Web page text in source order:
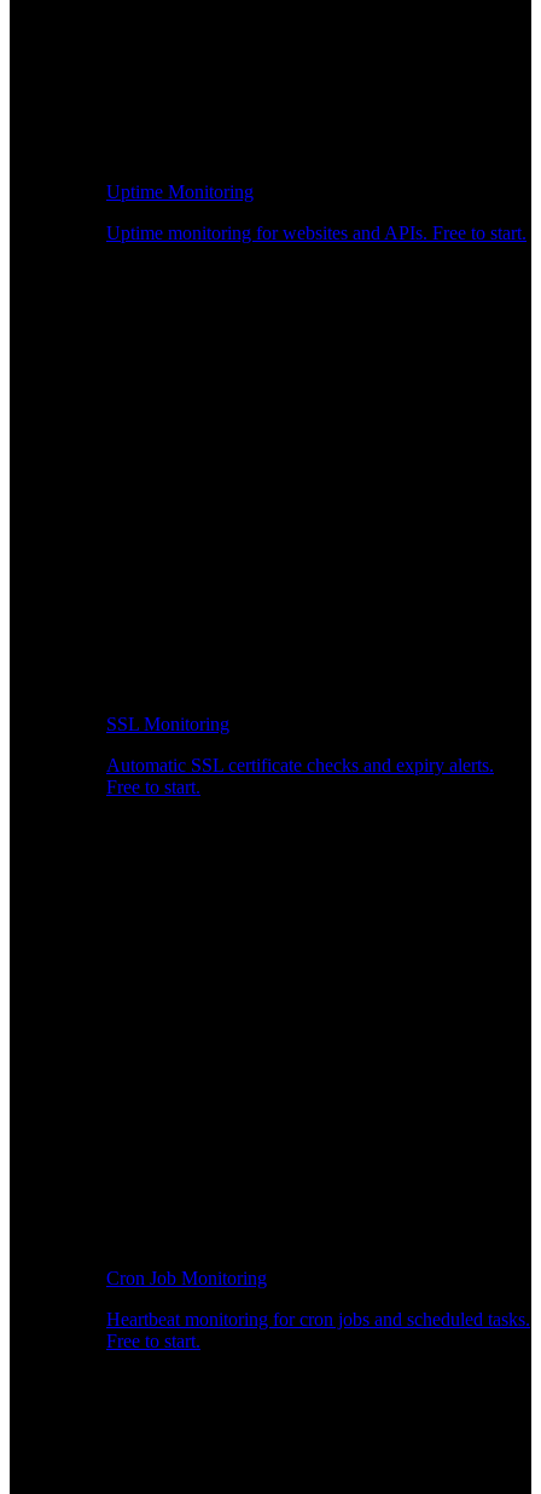
Uptime Monitoring
Uptime monitoring for websites and APIs. Free to start.
SSL Monitoring
Automatic SSL certificate checks and expiry alerts.
Free to start.
Cron Job Monitoring
Heartbeat monitoring for cron jobs and scheduled tasks.
Free to start.